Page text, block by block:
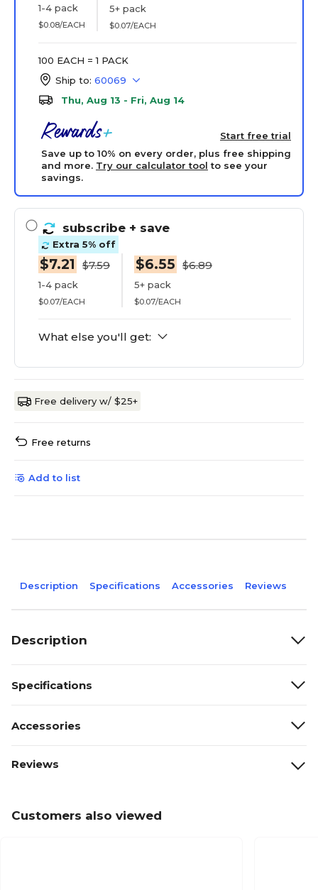
1-4 pack
$0.08/EACH
5+ pack
$0.07/EACH
100 EACH = 1 PACK
Ship to: 60069
Thu, Aug 13 - Fri, Aug 14
Start free trial
Save up to 10% on every order, plus free shipping
and more. Try our calculator tool to see your
savings.
subscribe + save
Extra 5% off
$7.21 $7.59
1-4 pack
$0.07/EACH
$6.55 $6.89
5+ pack
$0.07/EACH
What else you'll get:
Free delivery w/ $25+
Free returns
Add to list
Description Specifications Accessories Reviews
Description
Specifications
Accessories
Reviews
Customers also viewed